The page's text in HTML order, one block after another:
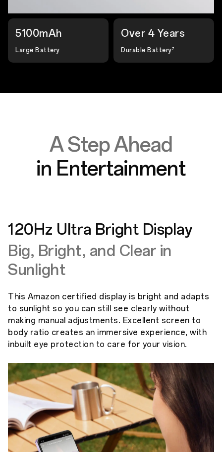
5100mAh
Large Battery
Over 4 Years
Durable Battery7
A Step Ahead
in Entertainment
120Hz Ultra Bright Display
Big, Bright, and Clear in
Sunlight
This Amazon certified display is bright and adapts
to sunlight so you can still see clearly without
making manual adjustments. Excellent screen to
body ratio creates an immersive experience, with
inbuilt eye protection to care for your vision.